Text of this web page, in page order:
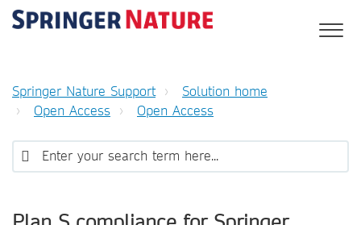
Springer Nature Support
Solution home
Open Access
Open Access